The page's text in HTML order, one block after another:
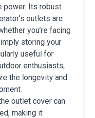
power. Its robust
outlets are
you’re facing
storing your
useful for
enthusiasts,
the longevity and
outlet cover can
making it